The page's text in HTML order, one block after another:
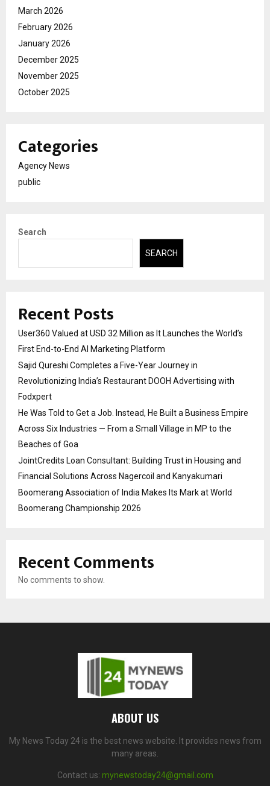
March 2026
February 2026
January 2026
December 2025
November 2025
October 2025
Categories
Agency News
public
Search
SEARCH
Recent Posts
User360 Valued at USD 32 Million as It Launches the World’s
First End-to-End AI Marketing Platform
Sajid Qureshi Completes a Five-Year Journey in
Revolutionizing India’s Restaurant DOOH Advertising with
Fodxpert
He Was Told to Get a Job. Instead, He Built a Business Empire
Across Six Industries — From a Small Village in MP to the
Beaches of Goa
JointCredits Loan Consultant: Building Trust in Housing and
Financial Solutions Across Nagercoil and Kanyakumari
Boomerang Association of India Makes Its Mark at World
Boomerang Championship 2026
Recent Comments
No comments to show.
ABOUT US
My News Today 24 is the best news website. It provides news from
many areas.
Contact us: mynewstoday24@gmail.com